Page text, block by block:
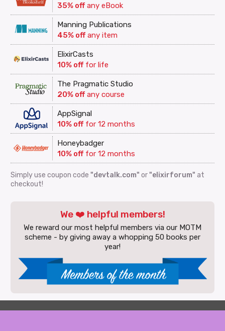
35% offany eBook
Manning Publications
45% offany item
ElixirCasts
10% offfor life
The Pragmatic Studio
20% offany course
AppSignal
10% offfor 12 months
Honeybadger
10% offfor 12 months
Simply use coupon code"devtalk.com" or"elixirforum" at
checkout!
We ❤️ helpful members!
We reward our most helpful members via our MOTM
scheme - by giving away a whopping 50 books per
year!